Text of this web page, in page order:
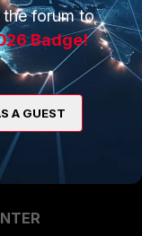
forum to
Badge!
A GUEST